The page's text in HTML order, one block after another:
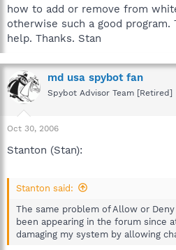
how to add or remove from
otherwise such a good program.
help. Thanks. Stan
md usa spybot fan
Spybot Advisor Team [Retired]
Oct 30, 2006
Stanton (Stan):
Stanton said:
The same problem of Allow or
been appearing in the forum since
damaging my system by allowing